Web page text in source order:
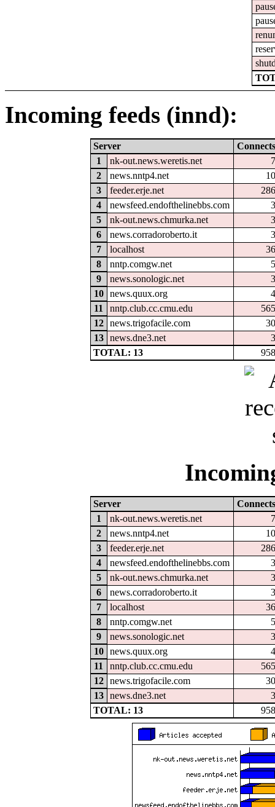
Incoming feeds (innd):
Server
Connects
1
nk-out.news.weretis.net
7
2
news.nntp4.net
10
3
feeder.erje.net
286
4
newsfeed.endofthelinebbs.com
3
5
nk-out.news.chmurka.net
3
6
news.corradoroberto.it
3
7
localhost
36
8
nntp.comgw.net
5
9
news.sonologic.net
3
10
news.quux.org
4
11
nntp.club.cc.cmu.edu
565
12
news.trigofacile.com
30
13
news.dne3.net
3
TOTAL: 13
958
Server
Connects
1
nk-out.news.weretis.net
7
2
news.nntp4.net
10
3
feeder.erje.net
286
4
newsfeed.endofthelinebbs.com
3
5
nk-out.news.chmurka.net
3
6
news.corradoroberto.it
3
7
localhost
36
8
nntp.comgw.net
5
9
news.sonologic.net
3
10
news.quux.org
4
11
nntp.club.cc.cmu.edu
565
12
news.trigofacile.com
30
13
news.dne3.net
3
TOTAL: 13
958